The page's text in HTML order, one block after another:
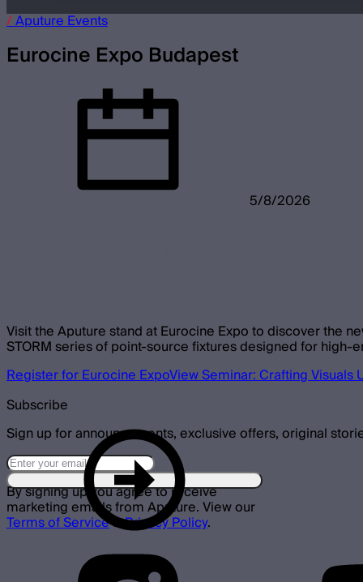
/AputureEvents
Eurocine Expo Budapest
5/8/2026
Visit the Aputure stand at Eurocine Expo to discover the
STORM series of point-source fixtures designed for
Register for Eurocine ExpoView Seminar: Crafting Visuals
Subscribe
Sign up for announcements, exclusive offers, original
By signing up you agree to receive
marketing emails from Aputure. View our
Terms of Service&Privacy Policy.